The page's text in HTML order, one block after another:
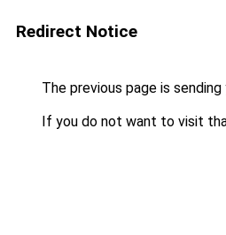
Redirect Notice
The previous page is
If you do not want to visit